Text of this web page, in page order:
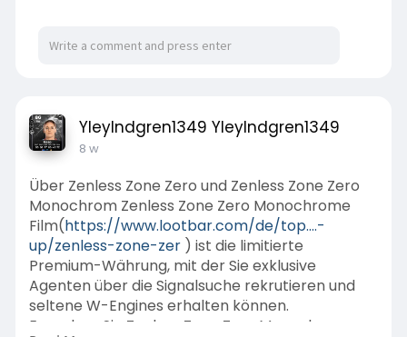
YleyIndgren1349 YleyIndgren1349
8 w
Über Zenless Zone Zero und Zenless Zone Zero
Monochrom Zenless Zone Zero Monochrome
Film(https://www.lootbar.com/de/top....-
up/zenless-zone-zer) ist die limitierte
Premium-Währung, mit der Sie exklusive
Agenten über die Signalsuche rekrutieren und
seltene W-Engines erhalten können.
Erwerben Sie Zenless Zone Zero Monochrome